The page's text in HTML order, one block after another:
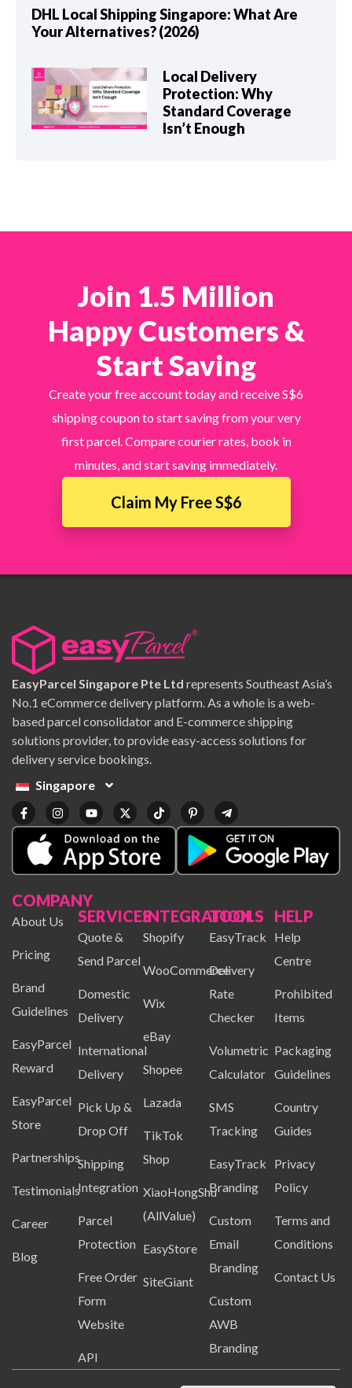
DHL Local Shipping Singapore: What Are
Your Alternatives? (2026)
Local Delivery
Protection: Why
Standard Coverage
Isn’t Enough
Join 1.5 Million
Happy Customers &
Start Saving
Create your free account today and receive S$6
shipping coupon to start saving from your very
first parcel. Compare courier rates, book in
minutes, and start saving immediately.
Claim My Free S$6
EasyParcel Singapore Pte Ltd represents Southeast Asia’s
No.1 eCommerce delivery platform. As a whole is a web-
based parcel consolidator and E-commerce shipping
solutions provider, to provide easy-access solutions for
delivery service bookings.
Singapore
COMPANY
About Us
Pricing
Brand
Guidelines
EasyParcel
Reward
EasyParcel
Store
Partnerships
Testimonials
Career
Blog
SERVICES
Quote &
Send Parcel
Domestic
Delivery
International
Delivery
Pick Up &
Drop Off
Shipping
Integration
Parcel
Protection
Free Order
Form
Website
API
INTEGRATION
Shopify
WooCommerce
Wix
eBay
Shopee
Lazada
TikTok
Shop
XiaoHongShu
(AllValue)
EasyStore
SiteGiant
TOOLS
EasyTrack
Delivery
Rate
Checker
Volumetric
Calculator
SMS
Tracking
EasyTrack
Branding
Custom
Email
Branding
Custom
AWB
Branding
HELP
Help
Centre
Prohibited
Items
Packaging
Guidelines
Country
Guides
Privacy
Policy
Terms and
Conditions
Contact Us